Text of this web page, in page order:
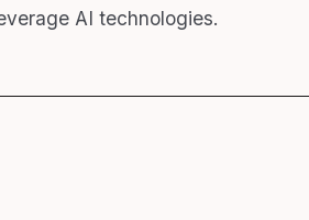
AI technologies.